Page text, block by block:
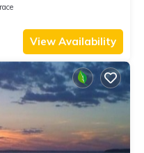
View Availability